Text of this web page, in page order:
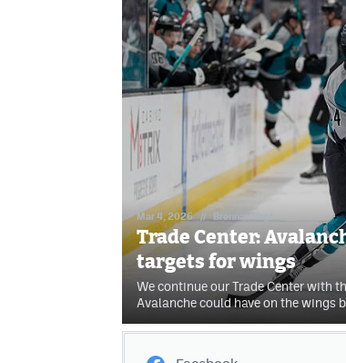
Mar 4, 2026 // Brennan Vogt
Trade Center:
targets for wings
We continue our Trade Center with
Avalanche could have on the wings